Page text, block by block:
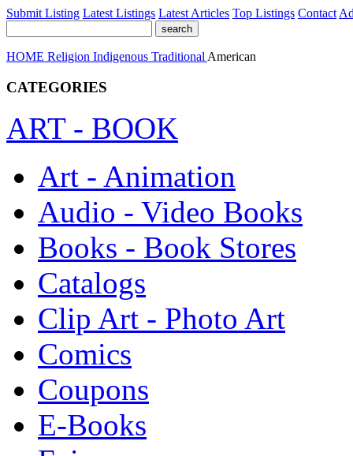
Submit Listing Latest Listings Latest Articles Top Listings Contact
HOME Religion Indigenous Traditional American
CATEGORIES
ART - BOOK
Art - Animation
Audio - Video Books
Books - Book Stores
Catalogs
Clip Art - Photo Art
Comics
Coupons
E-Books